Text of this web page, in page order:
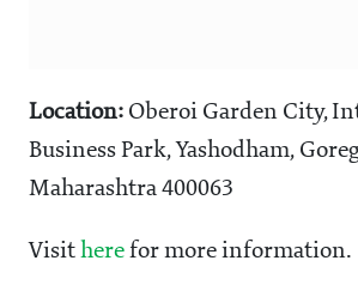
Location: Oberoi Garden City,
Business Park, Yashodham,
Maharashtra 400063
Visit here for more information.